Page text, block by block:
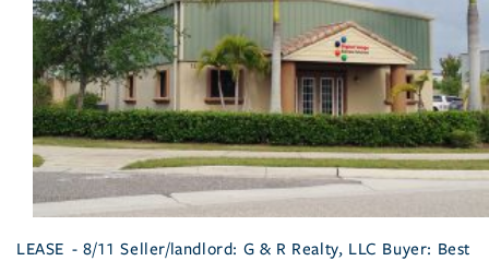
LEASE - 8/11 Seller/landlord: G & R Realty, LLC Buyer: Best